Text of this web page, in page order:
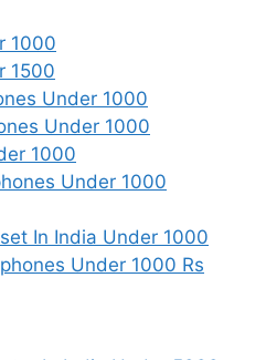
1000
1500
Under 1000
Under 1000
1000
Under 1000
In India Under 1000
Under 1000 Rs